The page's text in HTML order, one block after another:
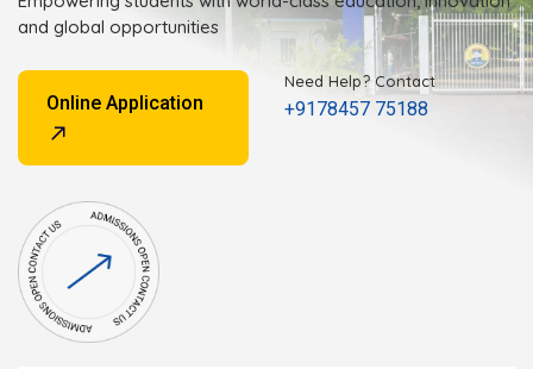
and global opportunities
Online Application
Need Help? Contact
+9178457 75188